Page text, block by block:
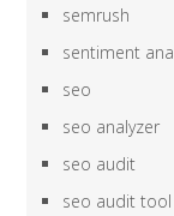
semrush
sentiment
seo
seo analyzer
seo audit
seo audit tool